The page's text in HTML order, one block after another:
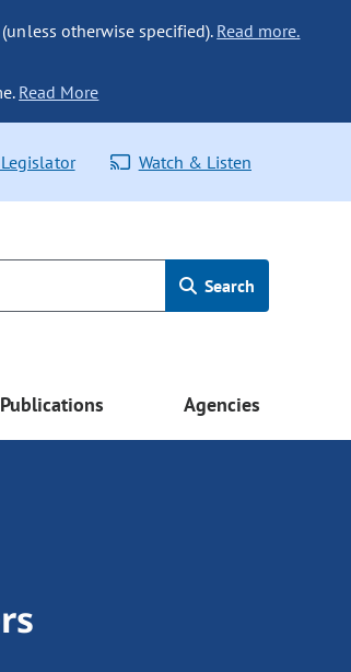
otherwise specified). Read more.
Read More
Watch & Listen
Search
Publications Agencies